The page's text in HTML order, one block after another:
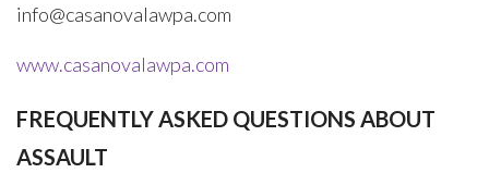
info@casanovalawpa.com
www.casanovalawpa.com
FREQUENTLY ASKED QUESTIONS ABOUT
ASSAULT